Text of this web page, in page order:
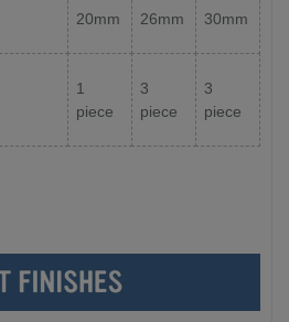
20mm 26mm 30mm
1
piece
3
piece
3
piece